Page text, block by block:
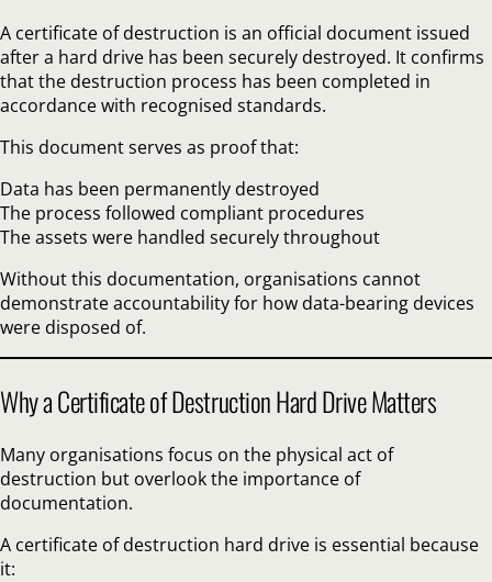
A certificate of destruction is an official document issued
after a hard drive has been securely destroyed. It confirms
that the destruction process has been completed in
accordance with recognised standards.
This document serves as proof that:
Data has been permanently destroyed
The process followed compliant procedures
The assets were handled securely throughout
Without this documentation, organisations cannot
demonstrate accountability for how data-bearing devices
were disposed of.
Why a Certificate of Destruction Hard Drive Matters
Many organisations focus on the physical act of
destruction but overlook the importance of
documentation.
A certificate of destruction hard drive is essential because
it: